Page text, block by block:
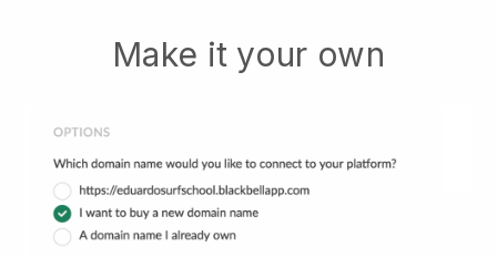
Make it your own